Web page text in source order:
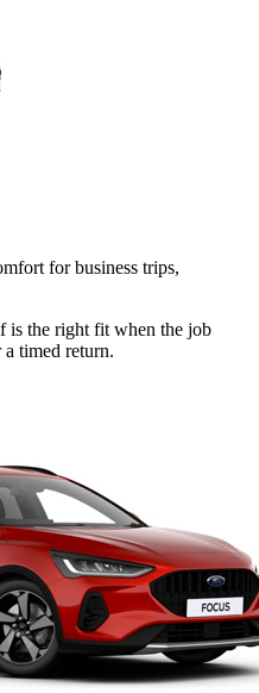
for business trips,
is the right fit when the job
timed return.